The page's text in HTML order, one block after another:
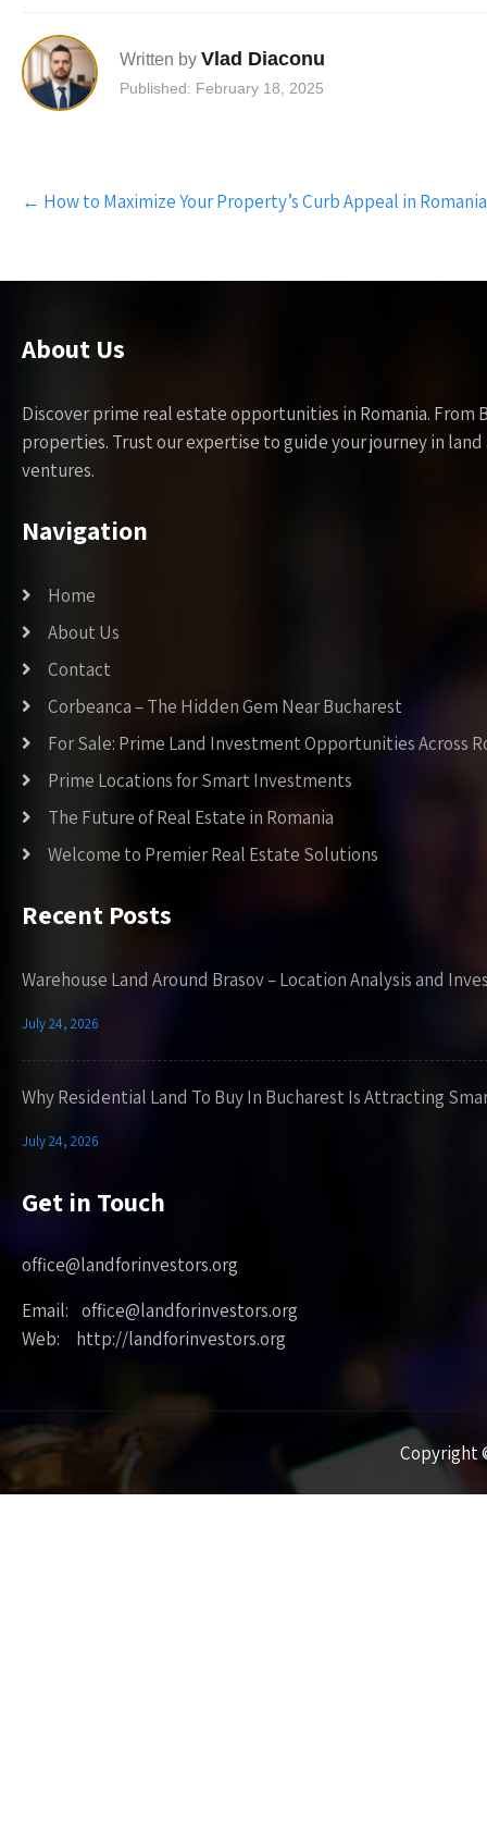
Written by Vlad Diaconu
Published: February 18, 2025
Post
navigation
← How to Maximize Your Property’s Curb Appeal in Romania
About Us
Discover prime real estate opportunities in Romania.
properties. Trust our expertise to guide your journey in
ventures.
Navigation
Home
About Us
Contact
Corbeanca – The Hidden Gem Near Bucharest
For Sale: Prime Land Investment Opportunities Across
Prime Locations for Smart Investments
The Future of Real Estate in Romania
Welcome to Premier Real Estate Solutions
Recent Posts
Warehouse Land Around Brasov – Location Analysis and
July 24, 2026
Why Residential Land To Buy In Bucharest Is Attracting
July 24, 2026
Get in Touch
office@landforinvestors.org
Email: office@landforinvestors.org
Web: http://landforinvestors.org
Copyright